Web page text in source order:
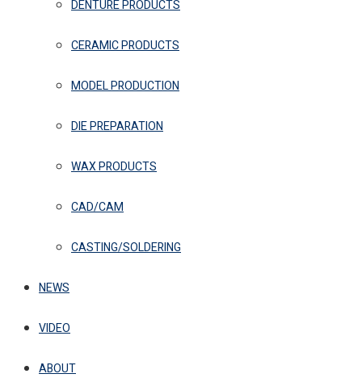
DENTURE PRODUCTS
CERAMIC PRODUCTS
MODEL PRODUCTION
DIE PREPARATION
WAX PRODUCTS
CAD/CAM
CASTING/SOLDERING
NEWS
VIDEO
ABOUT